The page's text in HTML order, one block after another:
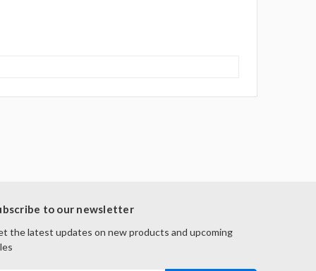
to our newsletter
the latest updates on new products and upcoming